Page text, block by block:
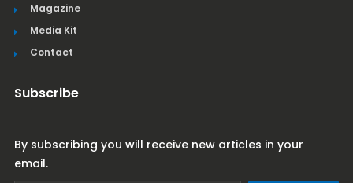
Magazine
Media Kit
Contact
Subscribe
By subscribing you will receive new articles in your
email.